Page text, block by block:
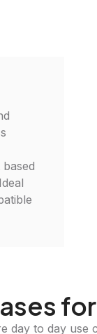
day to day use